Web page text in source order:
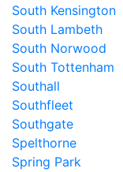
South Kensington
South Lambeth
South Norwood
South Tottenham
Southall
Southfleet
Southgate
Spelthorne
Spring Park